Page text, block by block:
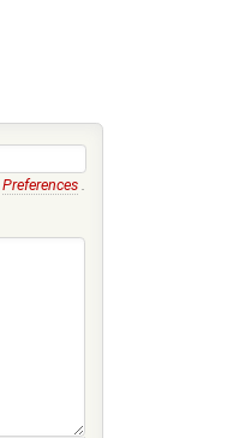
Preferences .